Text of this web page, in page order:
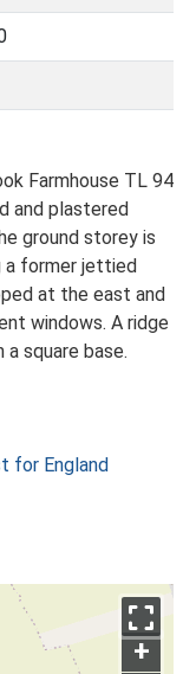
Farmhouse TL 94
and plastered
ground storey is
a former jettied
at the east and
windows. A ridge
square base.
for England
+